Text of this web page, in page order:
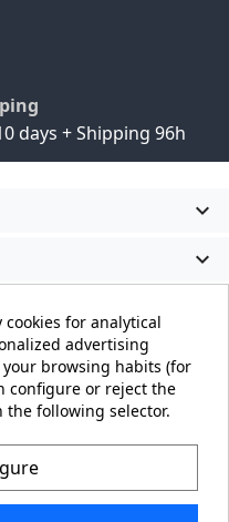
days + Shipping 96h


keyboard_arrow_down
PinterestInstagram
LinkedIn
for analytical
advertising
browsing habits (for
configure or reject the
the following selector.